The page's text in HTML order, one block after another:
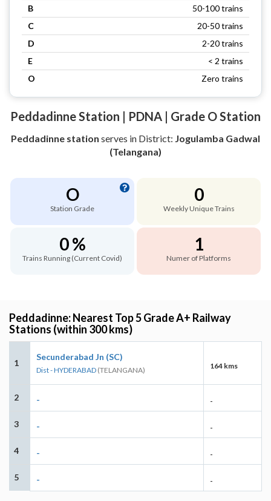
B
50-100 trains
C
20-50 trains
D
2-20 trains
E
< 2 trains
O
Zero trains
Peddadinne Station | PDNA | Grade O Station
Peddadinne station serves in District: Jogulamba Gadwal
(Telangana)
O
Station Grade
0
Weekly Unique Trains
0 %
Trains Running (Current Covid)
1
Numer of Platforms
Peddadinne: Nearest Top 5 Grade A+ Railway
Stations (within 300 kms)
1
Secunderabad Jn (SC)
Dist - HYDERABAD (TELANGANA) 164 kms
2 - -
3 - -
4 - -
5 - -